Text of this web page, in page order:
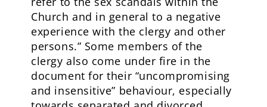
Church and in general to a negative
experience with the clergy and other
persons.” Some members of the
clergy also come under fire in the
document for their “uncompromising
and insensitive” behaviour, especially